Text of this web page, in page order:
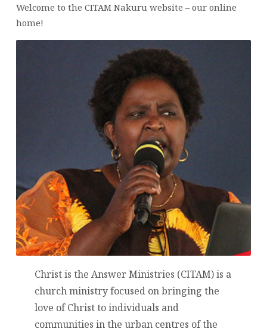
WELCOME
Welcome to the CITAM Nakuru website – our online
home!
Christ is the Answer Ministries (CITAM) is a
church ministry focused on bringing the
love of Christ to individuals and
communities in the urban centres of the